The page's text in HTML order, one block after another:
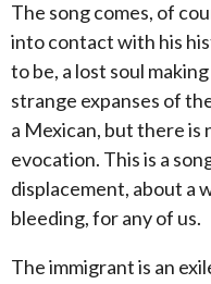
The song comes, of
into contact with his
to be, a lost soul
strange expanses of
a Mexican, but there is
evocation. This is a
displacement, about a
bleeding, for any of us.
The immigrant is an